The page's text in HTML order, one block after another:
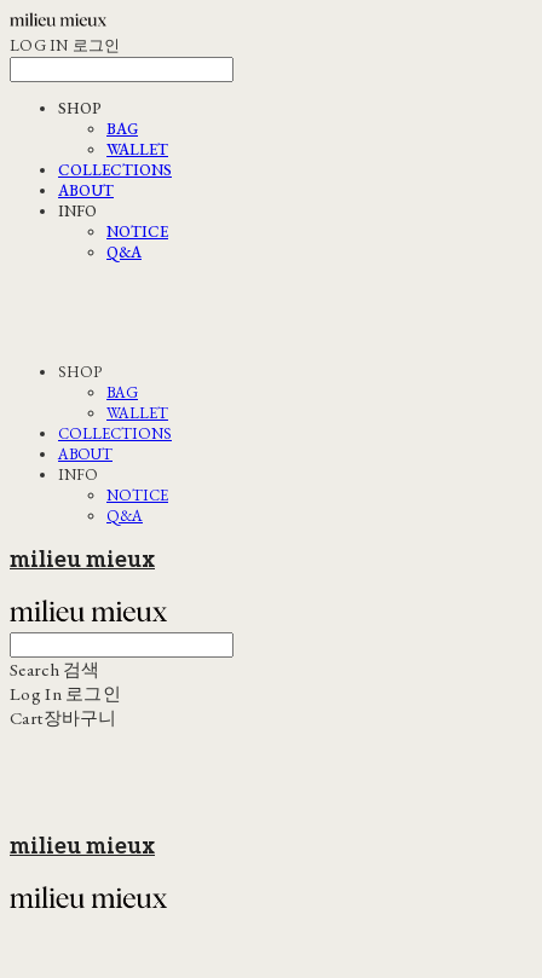
LOG IN 로그인
SHOP
BAG
WALLET
COLLECTIONS
ABOUT
INFO
NOTICE
Q&A
SHOP
BAG
WALLET
COLLECTIONS
ABOUT
INFO
NOTICE
Q&A
milieu mieux
Search 검색
Log In 로그인
Cart장바구니
milieu mieux